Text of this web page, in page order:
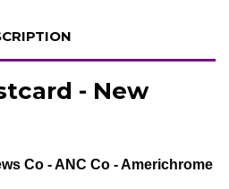
- New
Co - ANC Co - Americhrome